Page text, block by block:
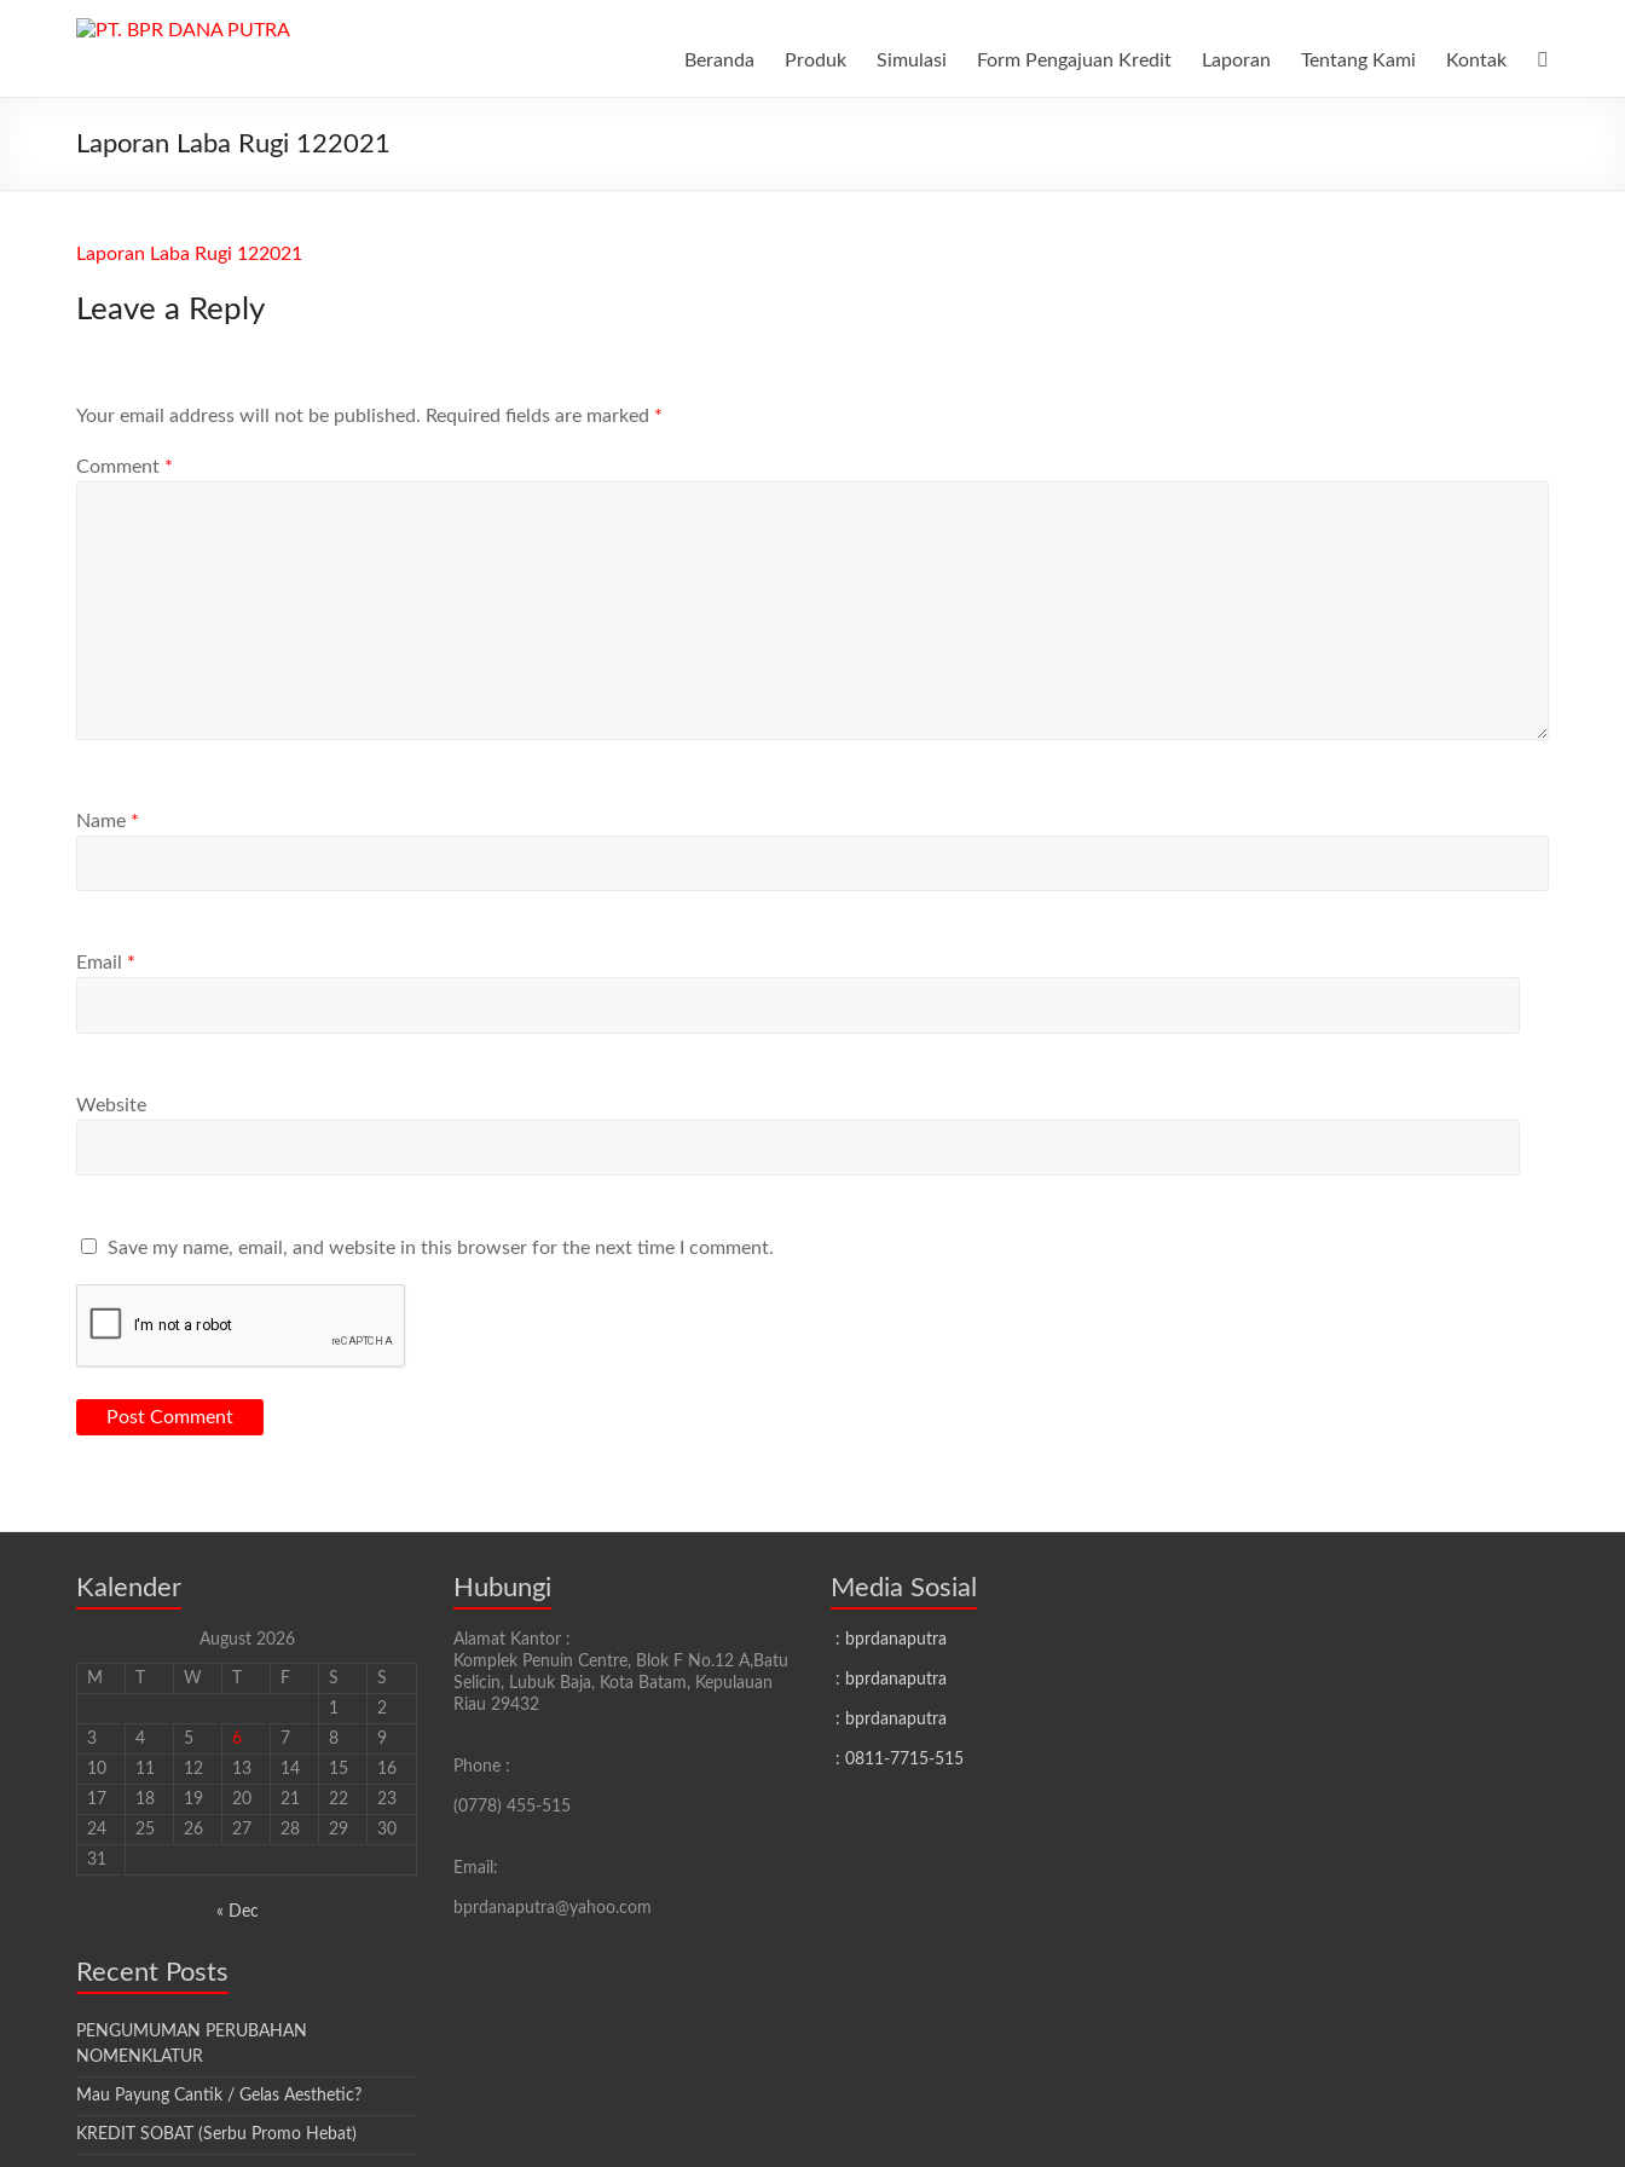
PT.
DANA
BPR
PUTRA
melayani
Deposito
Beranda Produk Simulasi Form Pengajuan Kredit Laporan Tentang Kami Kontak
Laporan Laba Rugi 122021
Laporan Laba Rugi 122021
Leave a Reply
Your email address will not be published. Required fields are marked *
Comment *
Name *
Email *
Website
Save my name, email, and website in this browser for the next time I comment.
Kalender
August 2026
M W F S
S
1
2
3
4 5 6 7 8
9
10
11 12 13 14 15
16
17
18 19 20 21 22
23
24
25 26 27 28 29
30
31
« Dec
Recent Posts
PENGUMUMAN PERUBAHAN
NOMENKLATUR
Mau Payung Cantik / Gelas Aesthetic?
KREDIT SOBAT (Serbu Promo Hebat)
Hubungi
Alamat Kantor :
Komplek Penuin Centre, Blok F No.12 A,Batu
Selicin, Lubuk Baja, Kota Batam, Kepulauan
Riau 29432
Phone :
(0778) 455-515
Email:
bprdanaputra@yahoo.com
Media Sosial
: bprdanaputra
: bprdanaputra
: bprdanaputra
: 0811-7715-515